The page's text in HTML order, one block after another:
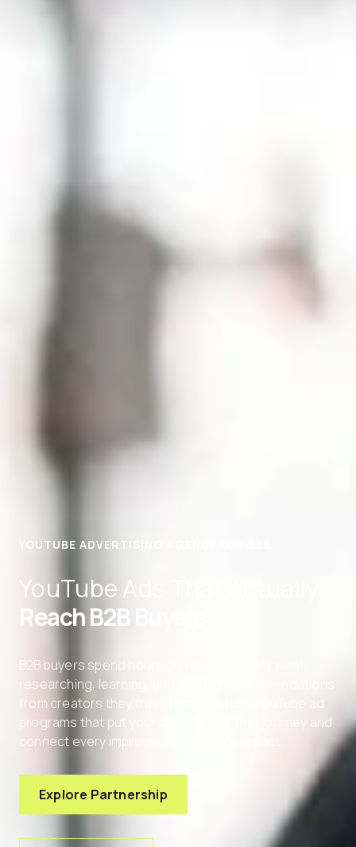
YOUTUBE ADVERTISING AGENCY FOR B2B
YouTube Ads That Actually
Reach B2B Buyers
B2B buyers spend hours on YouTube every week
researching, learning, and getting recommendations
from creators they trust. Directive runs YouTube ad
programs that put your brand inside that journey and
connect every impression to pipeline impact.
Explore Partnership